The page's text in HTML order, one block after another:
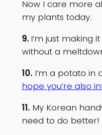
Now I care more
my plants today.
9. I’m just making
without a
10.I’m a potato in
hope you’re also
11.My Korean
need to do better!